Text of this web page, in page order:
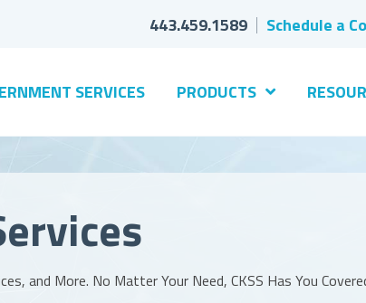
443.459.1589 Schedule a
SERVICES PRODUCTS
and More. No Matter Your Need, CKSS Has You